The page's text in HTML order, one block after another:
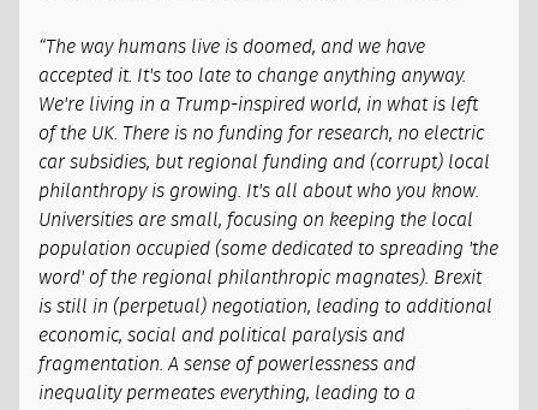
“The way humans live is doomed, and we have
accepted it. It's too late to change anything anyway.
We're living in a Trump-inspired world, in what is left
of the UK. There is no funding for research, no electric
car subsidies, but regional funding and (corrupt) local
philanthropy is growing. It's all about who you know.
Universities are small, focusing on keeping the local
population occupied (some dedicated to spreading 'the
word' of the regional philanthropic magnates). Brexit
is still in (perpetual) negotiation, leading to additional
economic, social and political paralysis and
fragmentation. A sense of powerlessness and
inequality permeates everything, leading to a